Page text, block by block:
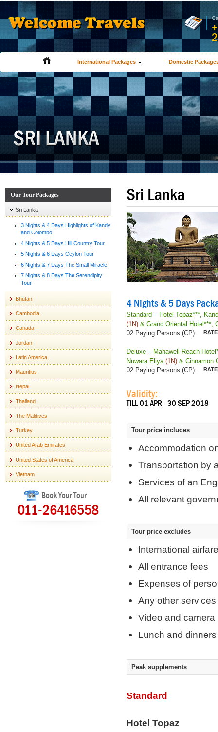
International Packages Domestic
Our Tour Packages
Sri Lanka
3 Nights & 4 Days Highlights of Kandy
and Colombo
4 Nights & 5 Days Hill Country Tour
5 Nights & 6 Days Ceylon Tour
6 Nights & 7 Days The Small Miracle
7 Nights & 8 Days The Serendipity
Tour
Bhutan
Cambodia
Canada
Jordan
Latin America
Mauritius
Nepal
Thailand
The Maldives
Turkey
United Arab Emirates
United States of America
Vietnam
Book Your Tour
011-26416558
Sri Lanka
4 Nights & 5 Days
Standard – Hotel Topaz***,
(1N) & Grand Oriental Hotel***,
02 Paying Persons (CP):
Deluxe – Mahaweli Reach
Nuwara Eliya (1N) & Cinnamon
02 Paying Persons (CP):
Validity:
TILL 01 APR - 30 SEP 2018
Tour price includes
Accommodation
Transportation by
Services of an
All relevant
Tour price excludes
International
All entrance fees
Expenses of
Any other
Video and camera
Lunch and
Peak supplements
Standard
Hotel Topaz